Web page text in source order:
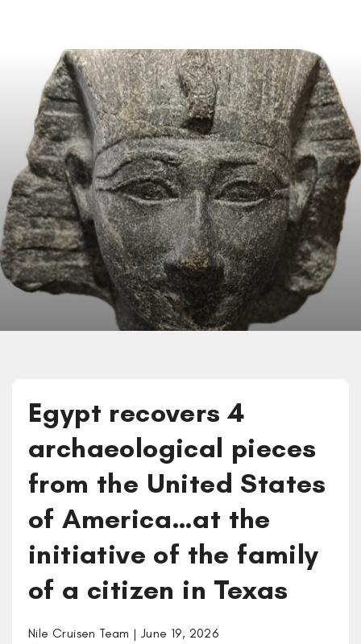
Egypt recovers 4
archaeological pieces
from the United States
of America…at the
initiative of the family
of a citizen in Texas
Nile Cruisen Team | June 19, 2026